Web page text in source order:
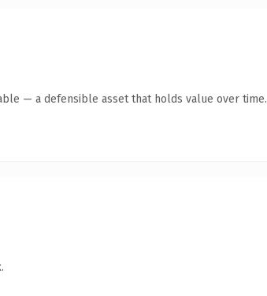
— a defensible asset that holds value over time.